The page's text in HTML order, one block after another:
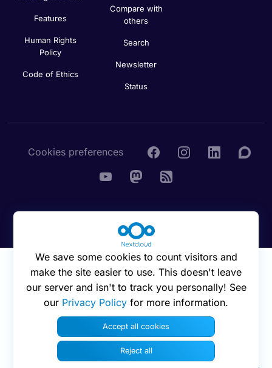
Features
Human Rights
Policy
Code of Ethics
Compare with
others
Search
Newsletter
Status
Cookies preferences
© 2016 - 2026 Nextcloud GmbH
We save some cookies to count visitors and
make the site easier to use. This doesn't leave
our server and isn't to track you personally! See
our Privacy Policy for more information.
Accept all cookies
Reject all